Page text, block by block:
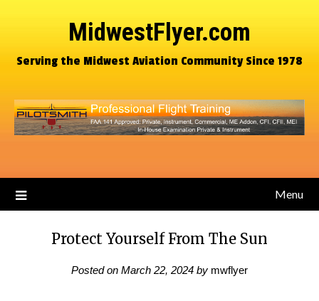
MidwestFlyer.com
Serving the Midwest Aviation Community Since 1978
Menu
Protect Yourself From The Sun
Posted on March 22, 2024 by mwflyer